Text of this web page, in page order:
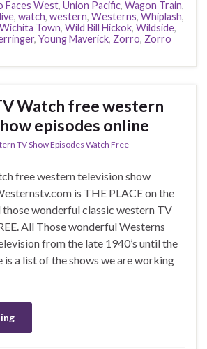
Faces West, Union Pacific, Wagon Train,
, watch, western, Westerns, Whiplash,
Wichita Town, Wild Bill Hickok, Wildside,
, Young Maverick, Zorro, Zorro
Watch free western
episodes online
TV Show Episodes Watch Free
free western television show
is THE PLACE on the
wonderful classic western TV
All Those wonderful Westerns
from the late 1940’s until the
is a list of the shows we are working